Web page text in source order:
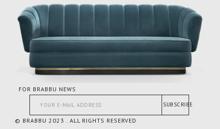
FOR BRABBU NEWS
SUBSCRIBE
© BRABBU 2023 . ALL RIGHTS RESERVED